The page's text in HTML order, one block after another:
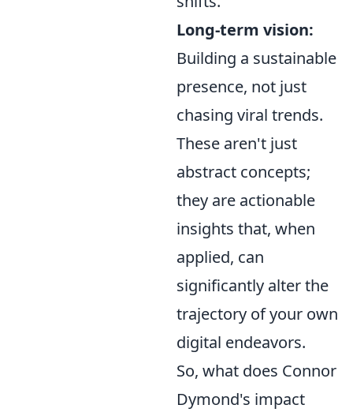
Long-term vision:
Building a sustainable
presence, not just
chasing viral trends.
These aren't just
abstract concepts;
they are actionable
insights that, when
applied, can
significantly alter the
trajectory of your own
digital endeavors.
So, what does Connor
Dymond's impact